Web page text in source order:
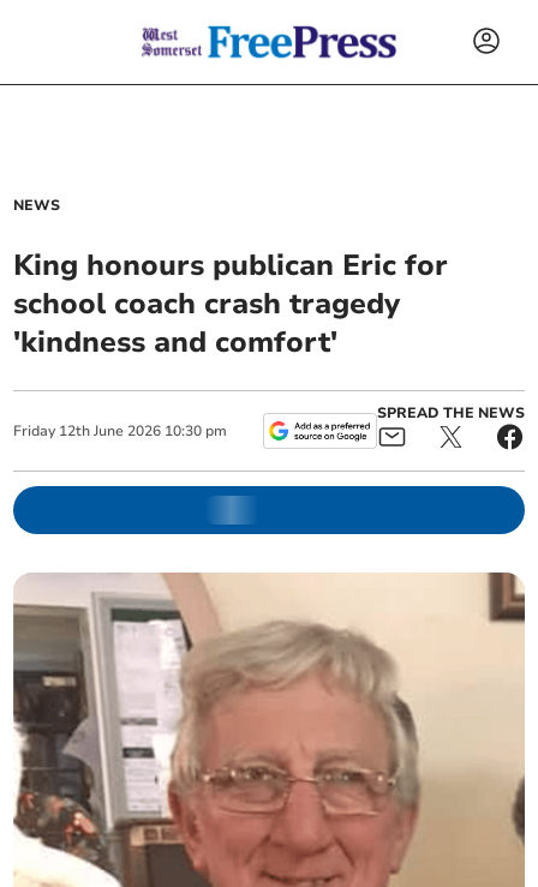
NEWS
King honours publican Eric for
school coach crash tragedy
'kindness and comfort'
Friday 12th June 2026 10:30 pm
SPREAD THE NEWS